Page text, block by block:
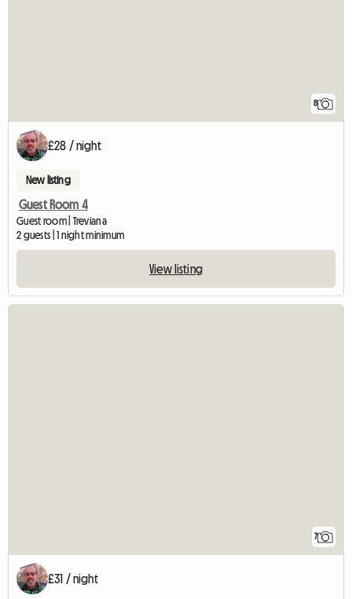
8
£28 / night
New listing
Guest Room 4
Guest room | Treviana
2 guests | 1 night minimum
View listing
7
£31 / night